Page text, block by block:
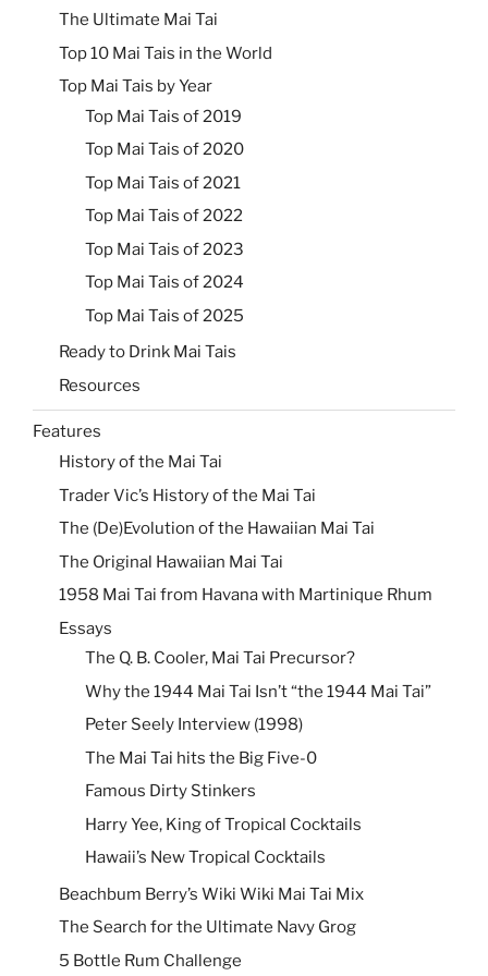
The Ultimate Mai Tai
Top 10 Mai Tais in the World
Top Mai Tais by Year
Top Mai Tais of 2019
Top Mai Tais of 2020
Top Mai Tais of 2021
Top Mai Tais of 2022
Top Mai Tais of 2023
Top Mai Tais of 2024
Top Mai Tais of 2025
Ready to Drink Mai Tais
Resources
Features
History of the Mai Tai
Trader Vic’s History of the Mai Tai
The (De)Evolution of the Hawaiian Mai Tai
The Original Hawaiian Mai Tai
1958 Mai Tai from Havana with Martinique Rhum
Essays
The Q. B. Cooler, Mai Tai Precursor?
Why the 1944 Mai Tai Isn’t “the 1944 Mai Tai”
Peter Seely Interview (1998)
The Mai Tai hits the Big Five-0
Famous Dirty Stinkers
Harry Yee, King of Tropical Cocktails
Hawaii’s New Tropical Cocktails
Beachbum Berry’s Wiki Wiki Mai Tai Mix
The Search for the Ultimate Navy Grog
5 Bottle Rum Challenge